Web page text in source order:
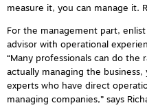
measure it, you can manage it.
For the management part,
advisor with operational
“Many professionals can do
actually managing the
experts who have direct
managing companies,” says